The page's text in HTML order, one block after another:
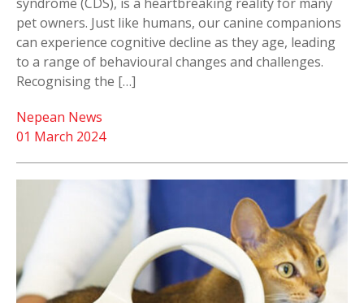
pet owners. Just like humans, our canine companions
can experience cognitive decline as they age, leading
to a range of behavioural changes and challenges.
Recognising the […]
01 March 2024
Nepean News